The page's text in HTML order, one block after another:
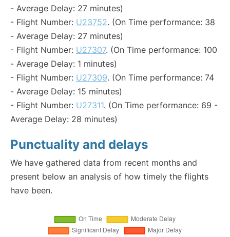
- Average Delay: 27 minutes)
- Flight Number: U23752. (On Time performance: 38
- Average Delay: 27 minutes)
- Flight Number: U27307. (On Time performance: 100
- Average Delay: 1 minutes)
- Flight Number: U27309. (On Time performance: 74
- Average Delay: 15 minutes)
- Flight Number: U27311. (On Time performance: 69 -
Average Delay: 28 minutes)
Punctuality and delays
We have gathered data from recent months and
present below an analysis of how timely the flights
have been.